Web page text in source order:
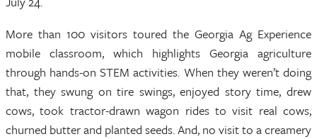
More than 100 visitors toured the Georgia Ag Experience
mobile classroom, which highlights Georgia agriculture
through hands-on STEM activities. When they weren’t doing
that, they swung on tire swings, enjoyed story time, drew
cows, took tractor-drawn wagon rides to visit real cows,
churned butter and planted seeds. And, no visit to a creamery